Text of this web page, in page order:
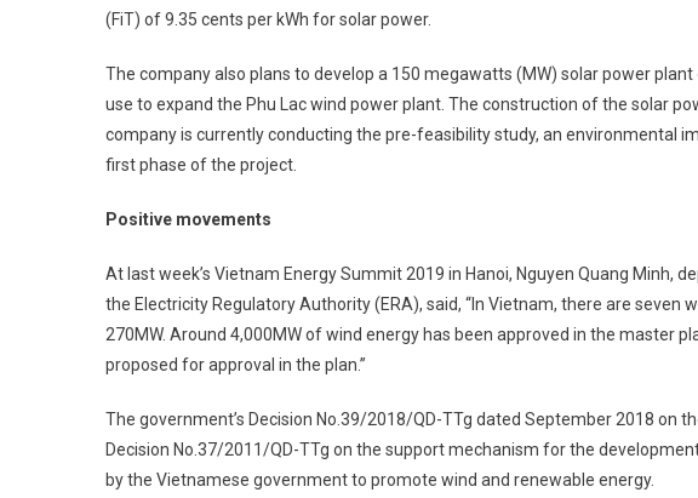
(FiT) of 9.35 cents per kWh for solar power.
The company also plans to ­develop a 150 megawatts (MW) solar power
use to expand the Phu Lac wind power plant. The construction of the solar
company is ­currently conducting the ­pre-feasibility study, an ­environmental
first phase of the project.
Positive movements
At last week’s Vietnam ­Energy Summit 2019 in Hanoi, Nguyen Quang Minh,
the ­Electricity Regulatory Authority (ERA), said, “In Vietnam, there are
270MW. Around 4,000MW of wind ­energy has been approved in the master
proposed for approval in the plan.”
The government’s Decision No.39/2018/QD-TTg dated September 2018 on
Decision No.37/2011/QD-TTg on the support mechanism for the
by the Vietnamese government to promote wind and renewable energy.